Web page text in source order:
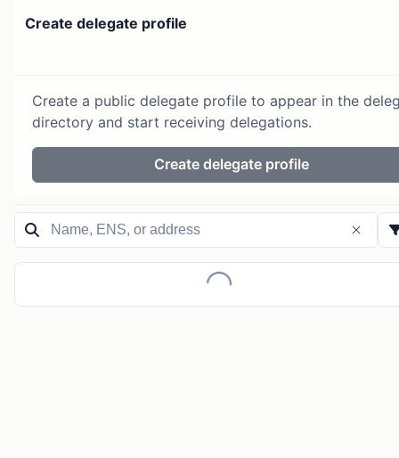
Create delegate profile
Create a public delegate profile to appear in the
directory and start receiving delegations.
Create delegate profile
Loading...